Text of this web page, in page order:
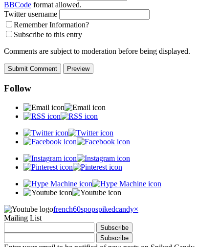
BBCode format allowed.
Twitter username
Remember Information?
Subscribe to this entry
Comments are subject to moderation before being displayed.
Follow
french60spopspikedcandy×
Mailing List